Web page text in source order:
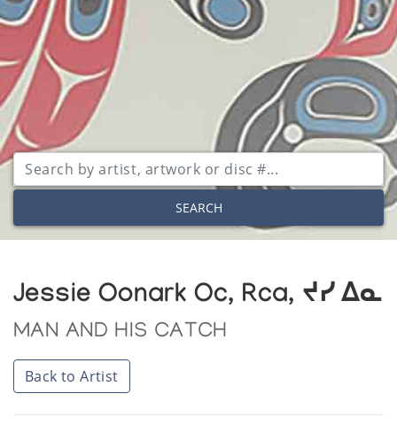
SEARCH
Jessie Oonark Oc, Rca, ᔪᓯ ᐃᓇ
MAN AND HIS CATCH
Back to Artist